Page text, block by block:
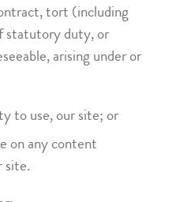
tort (including
statutory duty, or
arising under or
to use, our site; or
on any content
site.